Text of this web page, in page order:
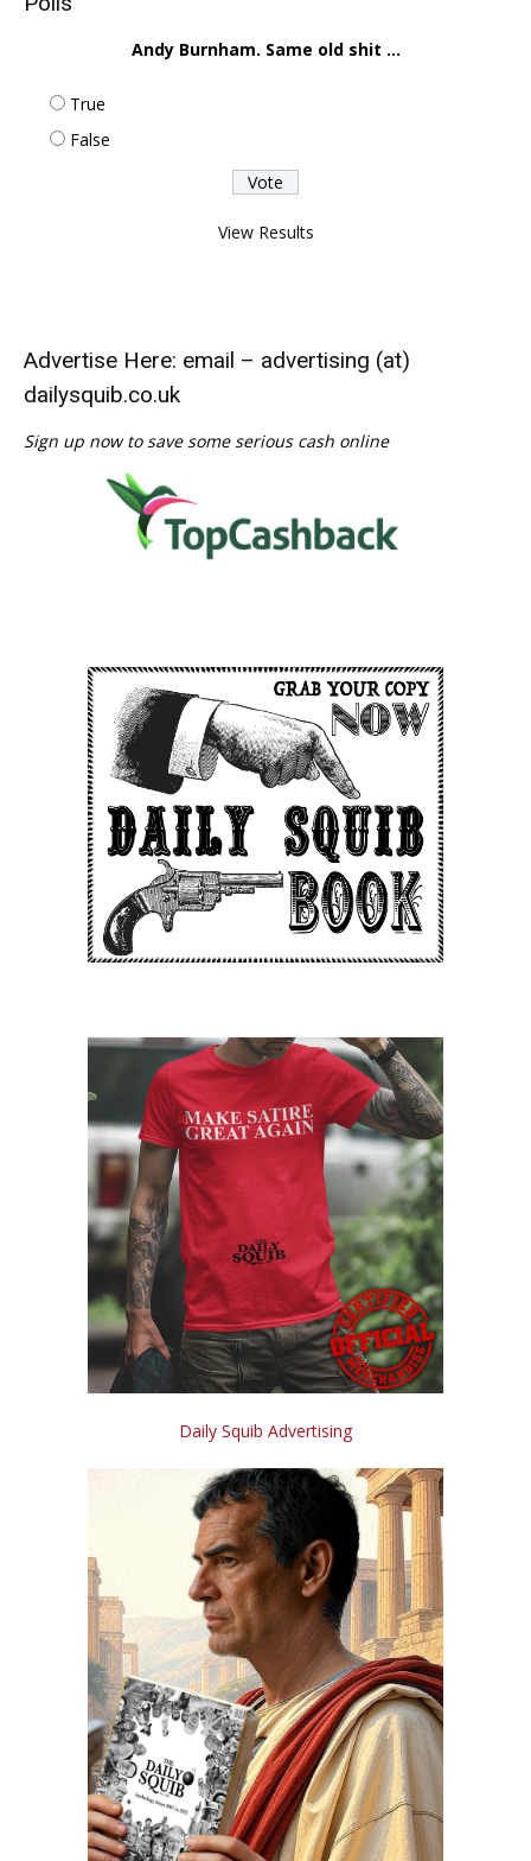
Andy Burnham. Same old shit ...
True
False
View Results
Advertise Here: email – advertising (at)
dailysquib.co.uk
Sign up now to save some serious cash online
Daily Squib Advertising